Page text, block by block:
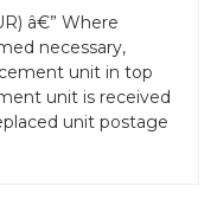
â€” Where
necessary,
unit in top
unit is received
unit postage